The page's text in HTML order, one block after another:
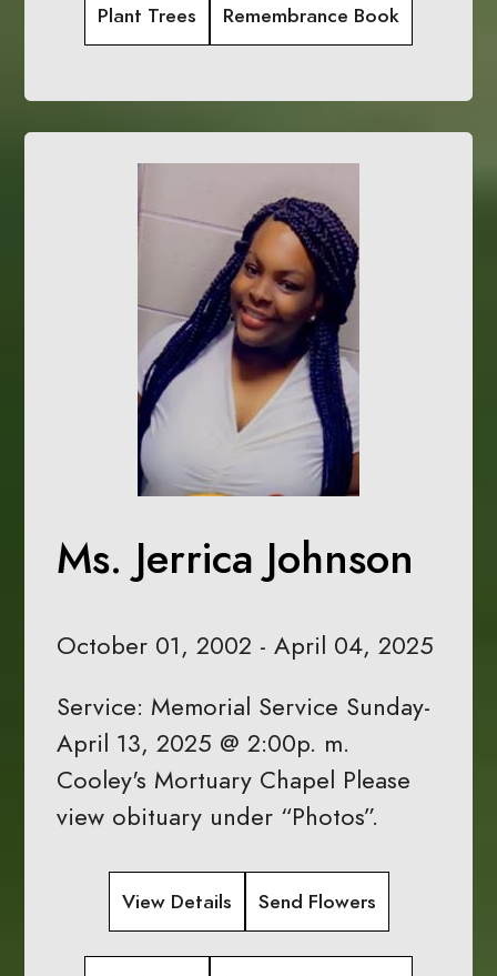
Plant Trees Remembrance Book
Ms. Jerrica Johnson
October 01, 2002 - April 04, 2025
Service: Memorial Service Sunday-
April 13, 2025 @ 2:00p. m.
Cooley's Mortuary Chapel Please
view obituary under “Photos”.
View Details Send Flowers